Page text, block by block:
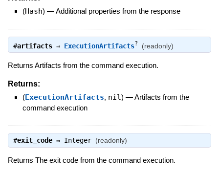
(Hash) —Additional properties from the response
#artifacts⇒ ExecutionArtifacts? (readonly)
Returns Artifacts from the command execution.
Returns:
(ExecutionArtifacts, nil) —Artifacts from the
command execution
#exit_code⇒ Integer (readonly)
Returns The exit code from the command execution.